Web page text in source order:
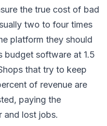
the true cost of bad
two to four times
platform they should
budget software at 1.5
that try to keep
of revenue are
paying the
and lost jobs.